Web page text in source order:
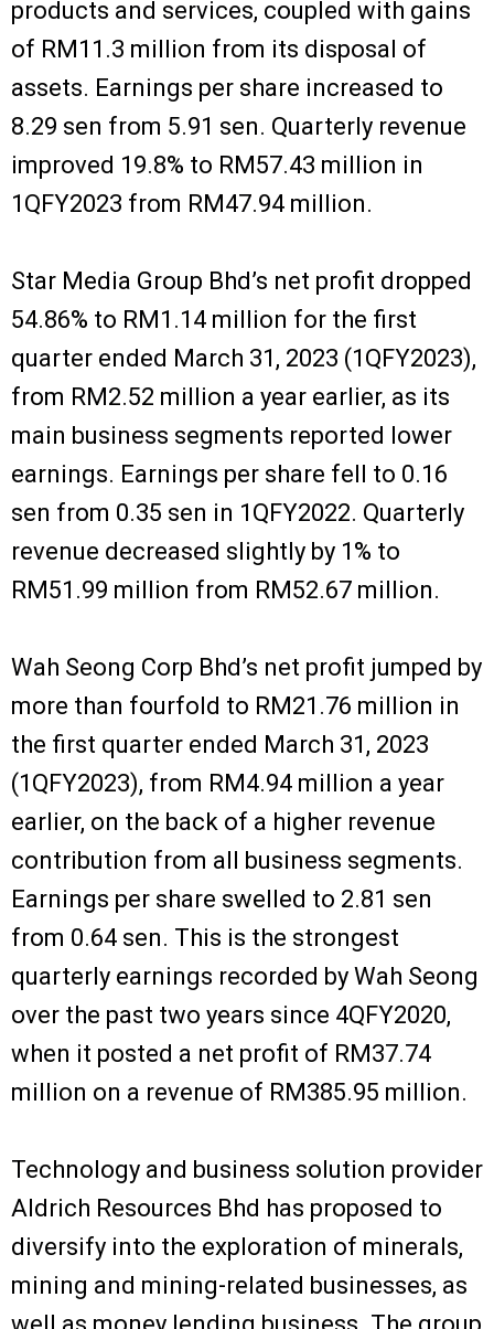
products and services, coupled with gains
of RM11.3 million from its disposal of
assets. Earnings per share increased to
8.29 sen from 5.91 sen. Quarterly revenue
improved 19.8% to RM57.43 million in
1QFY2023 from RM47.94 million.
Star Media Group Bhd’s net profit dropped
54.86% to RM1.14 million for the first
quarter ended March 31, 2023 (1QFY2023),
from RM2.52 million a year earlier, as its
main business segments reported lower
earnings. Earnings per share fell to 0.16
sen from 0.35 sen in 1QFY2022. Quarterly
revenue decreased slightly by 1% to
RM51.99 million from RM52.67 million.
Wah Seong Corp Bhd’s net profit jumped by
more than fourfold to RM21.76 million in
the first quarter ended March 31, 2023
(1QFY2023), from RM4.94 million a year
earlier, on the back of a higher revenue
contribution from all business segments.
Earnings per share swelled to 2.81 sen
from 0.64 sen. This is the strongest
quarterly earnings recorded by Wah Seong
over the past two years since 4QFY2020,
when it posted a net profit of RM37.74
million on a revenue of RM385.95 million.
Technology and business solution provider
Aldrich Resources Bhd has proposed to
diversify into the exploration of minerals,
mining and mining-related businesses, as